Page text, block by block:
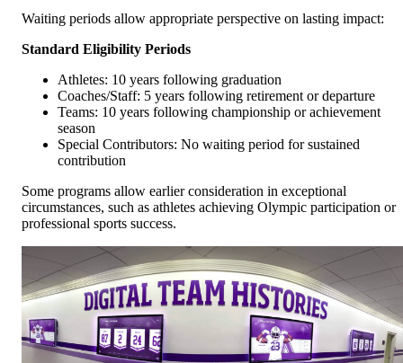
Waiting periods allow appropriate perspective on lasting impact:
Standard Eligibility Periods
Athletes: 10 years following graduation
Coaches/Staff: 5 years following retirement or departure
Teams: 10 years following championship or achievement
season
Special Contributors: No waiting period for sustained
contribution
Some programs allow earlier consideration in exceptional
circumstances, such as athletes achieving Olympic participation or
professional sports success.